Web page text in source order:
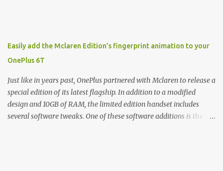
maintain the car. [laughs] John: Exactly. The Exynos Kerfuffle
Rene: The reason I wanted to talk to you is that whenever one of
these...I am going to call them a kerfuffle because it sounds like a
f...
Easily add the Mclaren Edition’s fingerprint animation to your
OnePlus 6T
Just like in years past, OnePlus partnered with Mclaren to release a
special edition of its latest flagship. In addition to a modified
design and 10GB of RAM, the limited edition handset includes
several software tweaks. One of these software additions is the in-